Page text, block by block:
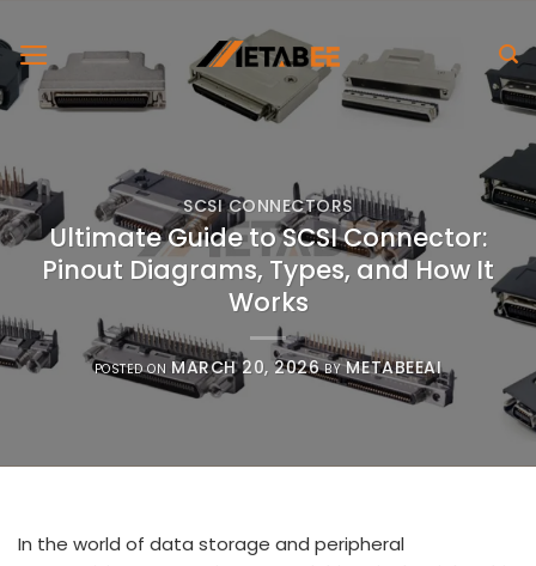
to
content
SCSI CONNECTORS
Ultimate Guide to SCSI Connector:
Pinout Diagrams, Types, and How It
Works
POSTED ON MARCH 20, 2026 BYMETABEEAI
In the world of data storage and peripheral